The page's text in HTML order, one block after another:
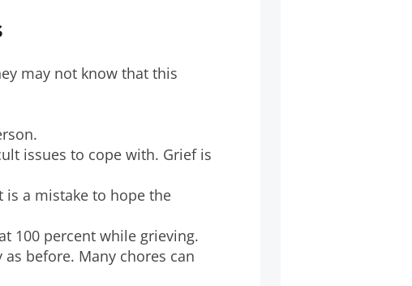
may not know that this
issues to cope with. Grief is
is a mistake to hope the
100 percent while grieving.
before. Many chores can